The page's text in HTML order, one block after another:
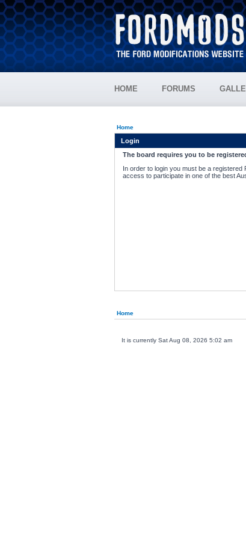
HOME FORUMS
Home
Login
The board requires you to be
In order to login you must be a
access to participate in one of the best
Home
It is currently Sat Aug 08, 2026 5:02 am